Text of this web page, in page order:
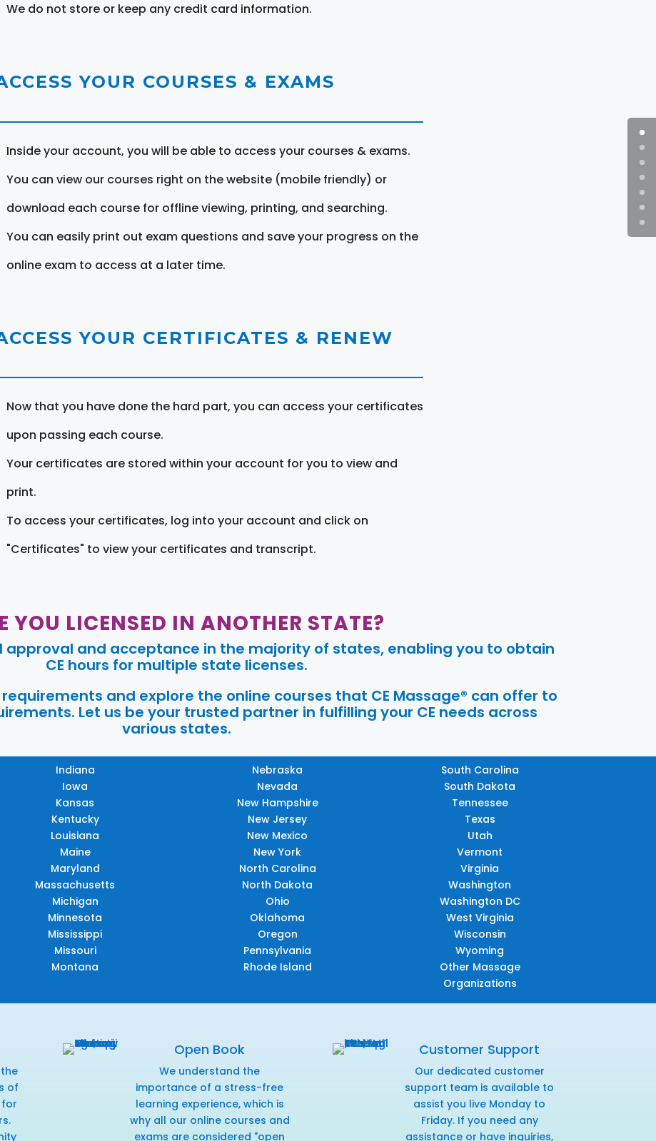
We do not store or keep any credit card information.
YOUR COURSES & EXAMS
Inside your account, you will be able to access your courses & exams.
You can view our courses right on the website (mobile friendly) or
download each course for offline viewing, printing, and searching.
You can easily print out exam questions and save your progress on the
online exam to access at a later time.
YOUR CERTIFICATES & RENEW
Now that you have done the hard part, you can access your certificates
upon passing each course.
Your certificates are stored within your account for you to view and
print.
To access your certificates, log into your account and click on
"Certificates" to view your certificates and transcript.
YOU LICENSED IN ANOTHER STATE?
approval and acceptance in the majority of states, enabling you to obtain
CE hours for multiple state licenses.
and explore the online courses that CE Massage® can offer to
Let us be your trusted partner in fulfilling your CE needs across
various states.
Indiana
Iowa
Kansas
Kentucky
Louisiana
Maine
Maryland
Massachusetts
Michigan
Minnesota
Mississippi
Missouri
Montana
Nebraska
Nevada
New Hampshire
New Jersey
New Mexico
New York
North Carolina
North Dakota
Ohio
Oklahoma
Oregon
Pennsylvania
Rhode Island
South Carolina
South Dakota
Tennessee
Texas
Utah
Vermont
Virginia
Washington
Washington DC
West Virginia
Wisconsin
Wyoming
Other Massage
Organizations
of
for
Open Book
We understand the
importance of a stress-free
learning experience, which is
why all our online courses and
exams are considered "open
Customer Support
Our dedicated customer
support team is available to
assist you live Monday to
Friday. If you need any
assistance or have inquiries,